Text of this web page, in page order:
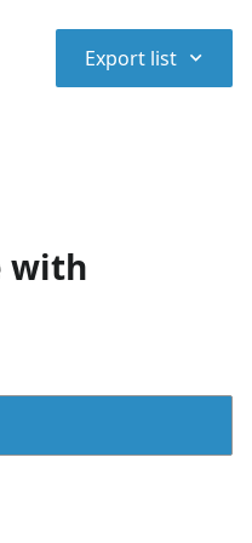
Export list ⌃
with